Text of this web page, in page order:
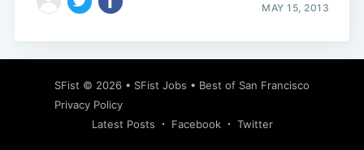
MAY 15, 2013
SFist © 2026 • SFist Jobs • Best of San Francisco
Privacy Policy
Latest Posts
Facebook Twitter
Subscribe